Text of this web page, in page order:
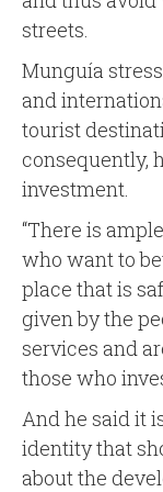
streets.
Munguía
and
tourist
consequently,
investment.
“There is
who want to
place that is
given by the
services and
those who
And he said it
identity that
about the